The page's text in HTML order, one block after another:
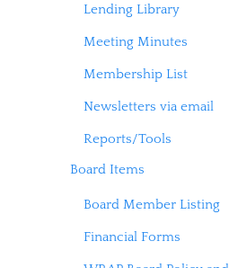
Lending Library
Meeting Minutes
Membership List
Newsletters via email
Reports/Tools
Board Items
Board Member Listing
Financial Forms